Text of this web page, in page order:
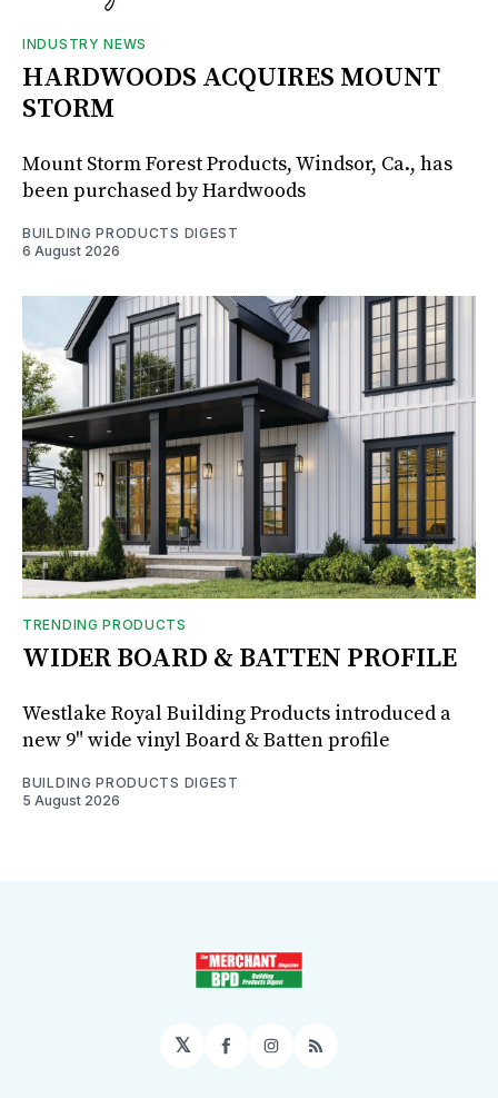
INDUSTRY NEWS
HARDWOODS ACQUIRES MOUNT
STORM
Mount Storm Forest Products, Windsor, Ca., has
been purchased by Hardwoods
BUILDING PRODUCTS DIGEST
6 August 2026
TRENDING PRODUCTS
WIDER BOARD & BATTEN PROFILE
Westlake Royal Building Products introduced a
new 9" wide vinyl Board & Batten profile
BUILDING PRODUCTS DIGEST
5 August 2026
𝕏 Facebook
Instagram
RSS